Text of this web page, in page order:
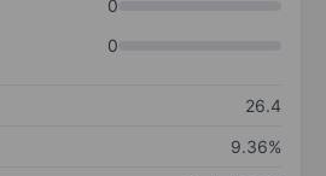
0
0
26.4
9.36%